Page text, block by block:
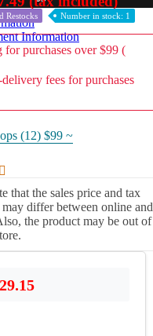
Information
Restocks Number in stock: 1
for purchases over $99 (
fees for purchases
(12) $99 ~
that the sales price and tax
differ between online and
the product may be out of